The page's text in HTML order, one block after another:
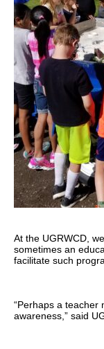
At the UGRWCD,
sometimes an
facilitate such
“Perhaps a teacher
awareness,” said